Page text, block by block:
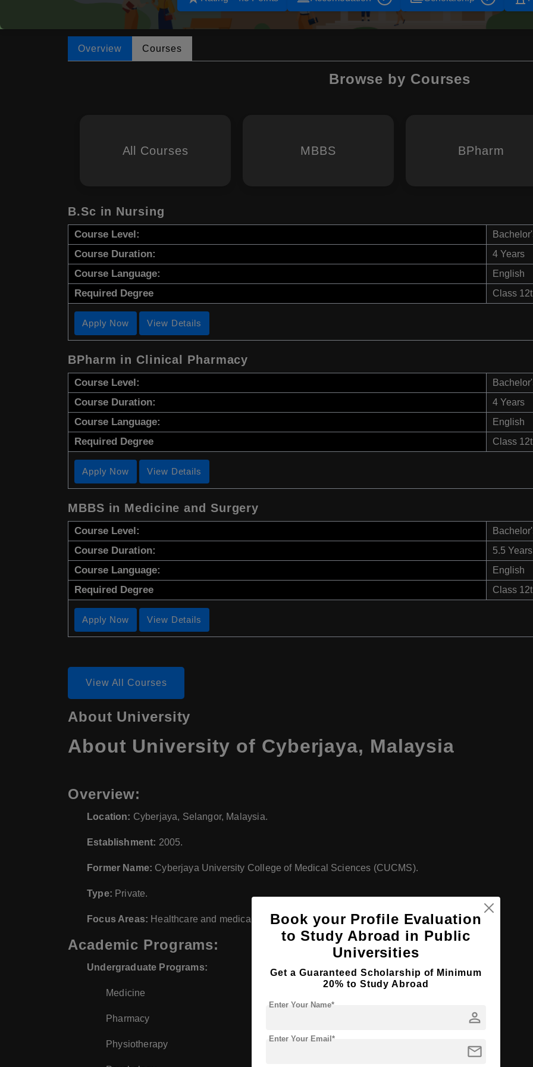
Overview Courses
Browse by Courses
All Courses MBBS BPharm
B.Sc in Nursing
Course Level:
Course Duration: 4 Years
Course Language: English
Required Degree Class
Apply Now View Details
BPharm in Clinical Pharmacy
Course Level:
Course Duration: 4 Years
Course Language: English
Required Degree Class
Apply Now View Details
MBBS in Medicine and Surgery
Course Level:
Course Duration: 5.5 Years
Course Language: English
Required Degree Class
Apply Now View Details
View All Courses
About University
About University of Cyberjaya, Malaysia
Overview:
Location: Cyberjaya, Selangor, Malaysia.
Establishment: 2005.
Former Name: Cyberjaya University College of Medical Sciences (CUCMS).
Type: Private.
Focus Areas: Healthcare and medical sciences, along with other disciplines.
Academic Programs:
Undergraduate Programs:
Medicine
Pharmacy
Physiotherapy
Book your Profile Evaluation
to Study Abroad in Public
Universities
Get a Guaranteed Scholarship of Minimum
20% to Study Abroad
person
Enter Your Name*
mail
Enter Your Email*